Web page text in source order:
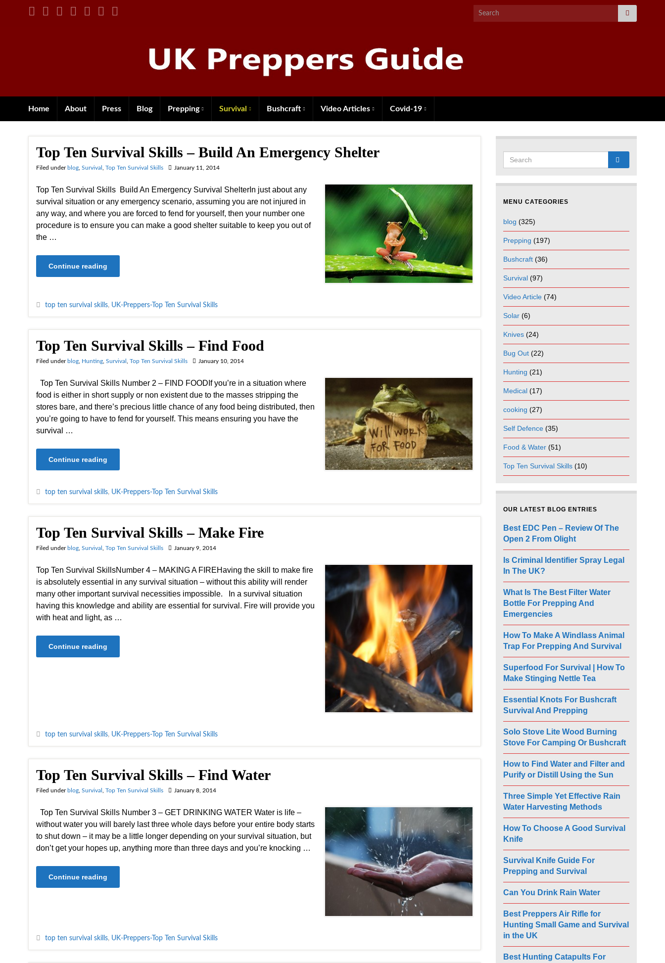
Home About Press Blog Prepping Survival Bushcraft Video Articles Covid-19
Top Ten Survival Skills – Build An Emergency Shelter
Filed under blog Survival Top Ten Survival Skills January 11, 2014
Top Ten Survival Skills Build An Emergency Survival ShelterIn just about any
survival situation or any emergency scenario, assuming you are not injured in
any way, and where you are forced to fend for yourself, then your number one
procedure is to ensure you can make a good shelter suitable to keep you out of
the …
Continue reading
top ten survival skills, UK-Preppers-Top Ten Survival Skills
Top Ten Survival Skills – Find Food
Filed under blog Hunting Survival Top Ten Survival Skills January 10, 2014
Top Ten Survival Skills Number 2 – FIND FOODIf you’re in a situation where
food is either in short supply or non existent due to the masses stripping the
stores bare, and there’s precious little chance of any food being distributed, then
you’re going to have to fend for yourself. This means ensuring you have the
survival …
Continue reading
top ten survival skills, UK-Preppers-Top Ten Survival Skills
Top Ten Survival Skills – Make Fire
Filed under blog Survival Top Ten Survival Skills January 9, 2014
Top Ten Survival SkillsNumber 4 – MAKING A FIREHaving the skill to make fire
is absolutely essential in any survival situation – without this ability will render
many other important survival necessities impossible. In a survival situation
having this knowledge and ability are essential for survival. Fire will provide you
with heat and light, as …
Continue reading
top ten survival skills, UK-Preppers-Top Ten Survival Skills
Top Ten Survival Skills – Find Water
Filed under blog Survival Top Ten Survival Skills January 8, 2014
Top Ten Survival Skills Number 3 – GET DRINKING WATER Water is life –
without water you will barely last three whole days before your entire body starts
to shut down – it may be a little longer depending on your survival situation, but
don’t get your hopes up, anything more than three days and you’re knocking …
Continue reading
top ten survival skills, UK-Preppers-Top Ten Survival Skills
MENU CATEGORIES
blog (325)
Prepping (197)
Bushcraft (36)
Survival (97)
Video Article (74)
Solar (6)
Knives (24)
Bug Out (22)
Hunting (21)
Medical (17)
cooking (27)
Self Defence (35)
Food & Water (51)
Top Ten Survival Skills (10)
OUR LATEST BLOG ENTRIES
Best EDC Pen – Review Of The
Open 2 From Olight
Is Criminal Identifier Spray Legal
In The UK?
What Is The Best Filter Water
Bottle For Prepping And
Emergencies
How To Make A Windlass Animal
Trap For Prepping And Survival
Superfood For Survival | How To
Make Stinging Nettle Tea
Essential Knots For Bushcraft
Survival And Prepping
Solo Stove Lite Wood Burning
Stove For Camping Or Bushcraft
How to Find Water and Filter and
Purify or Distill Using the Sun
Three Simple Yet Effective Rain
Water Harvesting Methods
How To Choose A Good Survival
Knife
Survival Knife Guide For
Prepping and Survival
Can You Drink Rain Water
Best Preppers Air Rifle for
Hunting Small Game and Survival
in the UK
Best Hunting Catapults For